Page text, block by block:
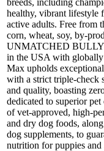
healthy, vibrant lifestyle
active adults. Free from
corn, wheat, soy, by-
UNMATCHED
in the USA with
Max upholds
with a strict triple-check
and quality, boasting
dedicated to superior
of vet-approved, high-
and dry dog foods,
dog supplements, to
nutrition for puppies and